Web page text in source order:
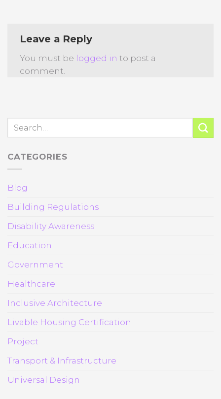
Leave a Reply
You must be logged in to post a
comment.
CATEGORIES
Blog
Building Regulations
Disability Awareness
Education
Government
Healthcare
Inclusive Architecture
Livable Housing Certification
Project
Transport & Infrastructure
Universal Design